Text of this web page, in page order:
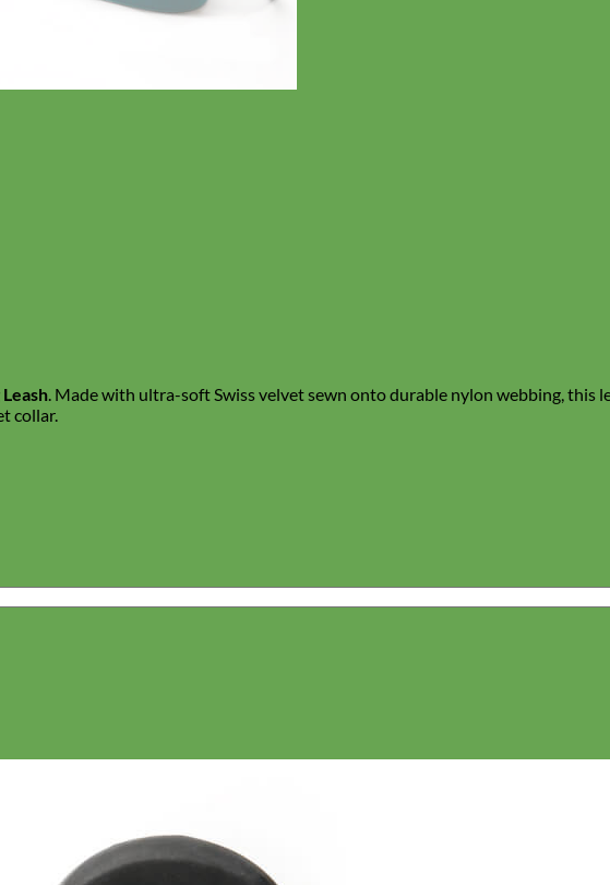
Leash. Made with ultra-soft Swiss velvet sewn onto durable nylon webbing, this
collar.